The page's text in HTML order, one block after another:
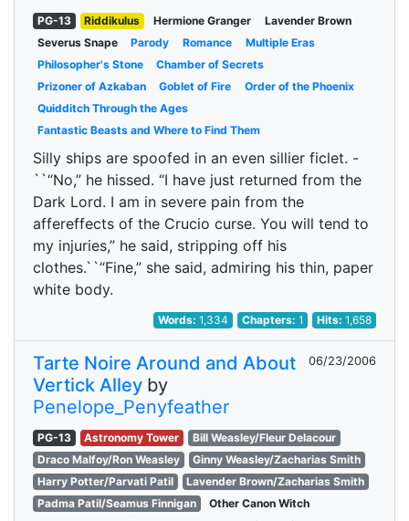
PG-13 Riddikulus Hermione Granger
Lavender Brown
Severus Snape
Parody Romance
Multiple Eras
Philosopher's Stone
Chamber of Secrets
Prizoner of Azkaban
Goblet of Fire
Order of the Phoenix
Quidditch Through the Ages
Fantastic Beasts and Where to Find Them
Silly ships are spoofed in an even sillier ficlet. -
``“No,” he hissed. “I have just returned from the
Dark Lord. I am in severe pain from the
affereffects of the Crucio curse. You will tend to
my injuries,” he said, stripping off his
clothes.``“Fine,” she said, admiring his thin, paper
white body.
Words:1,334 Chapters: 1 Hits:1,658
Tarte Noire Around and About
Vertick Alley by
Penelope_Penyfeather
06/23/2006
PG-13 Astronomy Tower
Bill Weasley/Fleur Delacour
Draco Malfoy/Ron Weasley
Ginny Weasley/Zacharias Smith
Harry Potter/Parvati Patil
Lavender Brown/Zacharias Smith
Padma Patil/Seamus Finnigan
Other Canon Witch